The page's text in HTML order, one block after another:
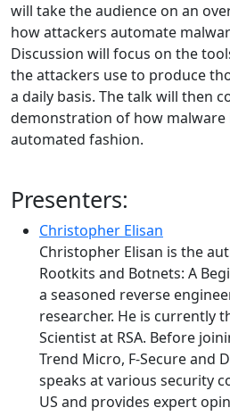
will take the audience on an
how attackers automate
Discussion will focus on the
the attackers use to produce
a daily basis. The talk will then
demonstration of how malware
automated fashion.
Presenters:
Christopher Elisan
Christopher Elisan is the
Rootkits and Botnets: A
a seasoned reverse
researcher. He is currently
Scientist at RSA. Before
Trend Micro, F-Secure and
speaks at various security
US and provides expert